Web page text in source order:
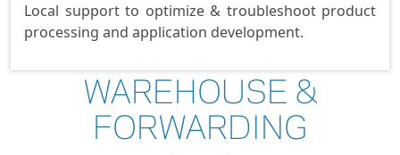
Local support to optimize & troubleshoot product
processing and application development.
WAREHOUSE &
FORWARDING